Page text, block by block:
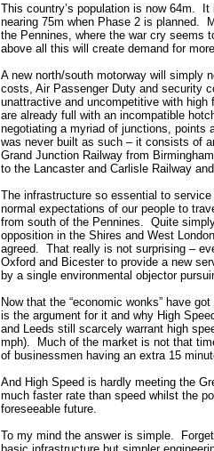
This country’s population is now 64m.
nearing 75m when Phase 2 is planned.
the Pennines, where the war cry seems
above all this will create demand for
A new north/south motorway will simply
costs, Air Passenger Duty and security
unattractive and uncompetitive with
are already full with an incompatible
negotiating a myriad of junctions, points
was never built as such – it consists of
Grand Junction Railway from
to the Lancaster and Carlisle Railway
The infrastructure so essential to
normal expectations of our people to
from south of the Pennines. Quite
opposition in the Shires and West
agreed. That really is not surprising –
Oxford and Bicester to provide a new
by a single environmental objector
Now that the “economic wonks” have
is the argument for it and why High
and Leeds still scarcely warrant high
mph). Much of the market is not that
of businessmen having an extra 15
And High Speed is hardly meeting the
much faster rate than speed whilst the
foreseeable future.
To my mind the answer is simple.